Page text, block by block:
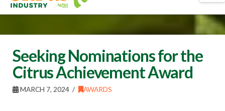
Seeking Nominations for the
Citrus Achievement Award
MARCH 7, 2024 AWARDS